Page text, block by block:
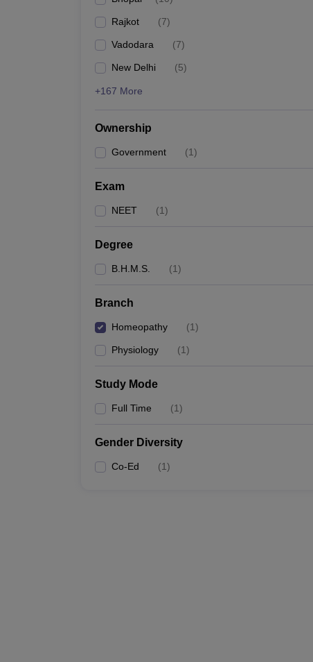
Rajkot (7)
Vadodara (7)
New Delhi (5)
+167 More
Ownership
Government (1)
Exam
NEET (1)
Degree
B.H.M.S. (1)
Branch
Homeopathy (1)
Physiology (1)
Study Mode
Full Time (1)
Gender Diversity
Co-Ed (1)